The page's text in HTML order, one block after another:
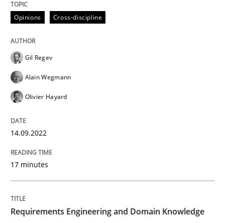
READ ARTICLE
A study concerning the question of whether
Written by
Opinions Cross-discipline
Gil Regev
Alain Wegmann
Olivier Hayard
14.09.2022
17 minutes
Requirements Engineering and Domain Knowledge